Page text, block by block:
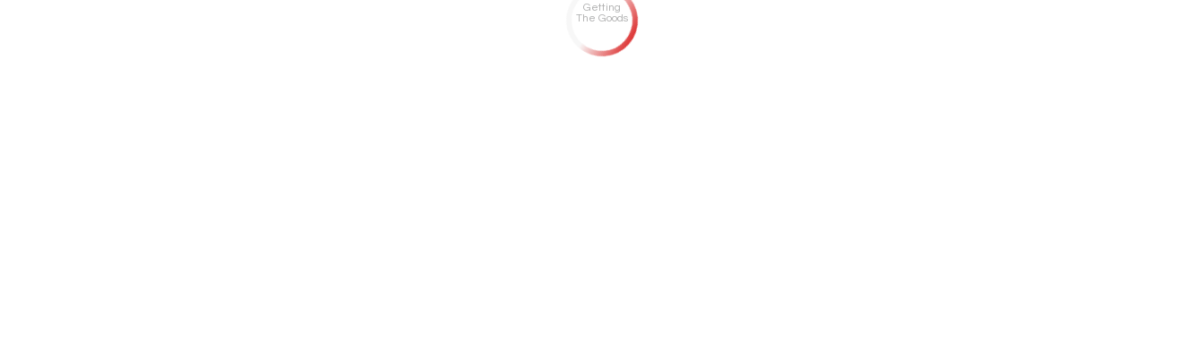
Getting
The Goods